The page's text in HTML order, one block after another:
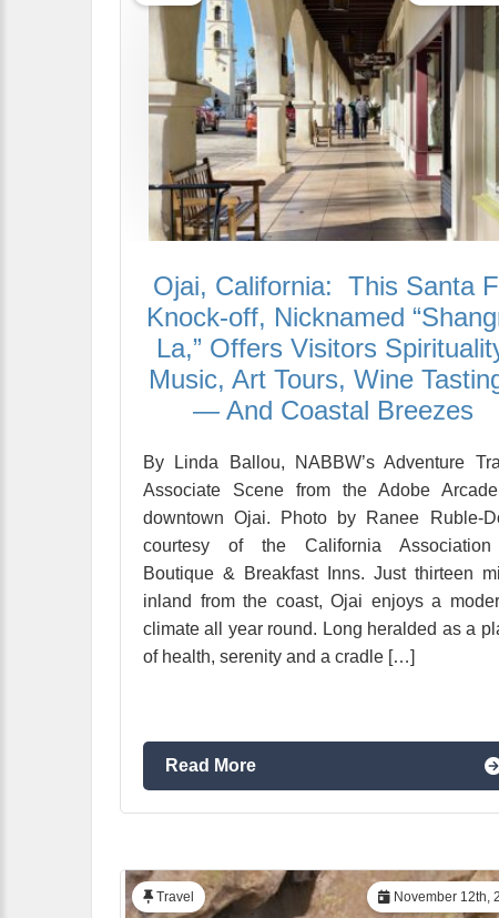
Ojai, California: This Santa
Knock-off, Nicknamed
La,” Offers Visitors
Music, Art Tours, Wine
— And Coastal Breezes
By Linda Ballou, NABBW’s Adventure
Associate Scene from the Adobe
downtown Ojai. Photo by Ranee Ruble-
courtesy of the California
Boutique & Breakfast Inns. Just thirteen
inland from the coast, Ojai enjoys a
climate all year round. Long heralded as a
of health, serenity and a cradle […]
Read More
November 12th,
Travel